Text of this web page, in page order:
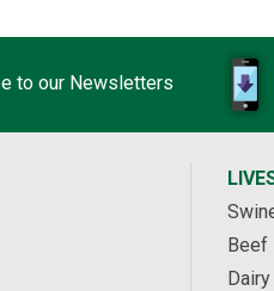
to our Newsletters
Beef
Dairy